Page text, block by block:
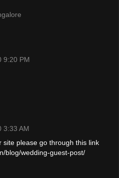
9:20 PM
3:33 AM
site please go through this link
blog/wedding-guest-post/